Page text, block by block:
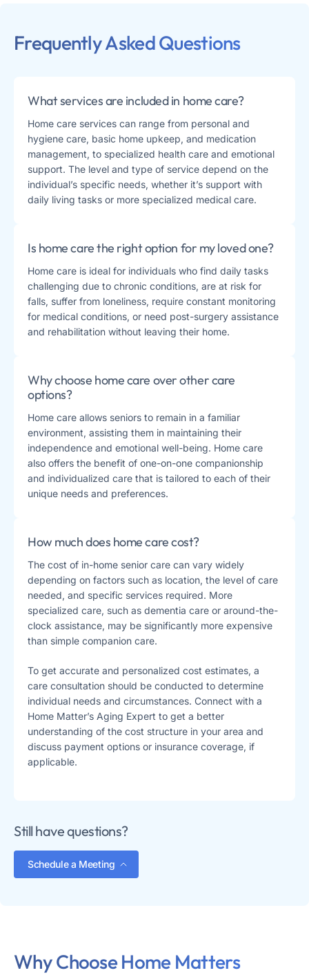
Frequently Asked Questions
What services are included in home care?
Home care services can range from personal and
hygiene care, basic home upkeep, and medication
management, to specialized health care and emotional
support. The level and type of service depend on the
individual’s specific needs, whether it’s support with
daily living tasks or more specialized medical care​​.
Is home care the right option for my loved one?
Home care is ideal for individuals who find daily tasks
challenging due to chronic conditions, are at risk for
falls, suffer from loneliness, require constant monitoring
for medical conditions, or need post-surgery assistance
and rehabilitation without leaving their home​​.
Why choose home care over other care
options?
Home care allows seniors to remain in a familiar
environment, assisting them in maintaining their
independence and emotional well-being. Home care
also offers the benefit of one-on-one companionship
and individualized care that is tailored to each of their
unique needs and preferences​​.
How much does home care cost?
The cost of in-home senior care can vary widely
depending on factors such as location, the level of care
needed, and specific services required. More
specialized care, such as dementia care or around-the-
clock assistance, may be significantly more expensive
than simple companion care.
To get accurate and personalized cost estimates, a
care consultation should be conducted to determine
individual needs and circumstances. Connect with a
Home Matter’s Aging Expert to get a better
understanding of the cost structure in your area and
discuss payment options or insurance coverage, if
applicable.
Still have questions?
Schedule a Meeting
Why Choose Home Matters